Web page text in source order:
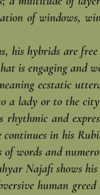
of windows,
his hybrids are
is engaging and
ecstatic
a lady or to the
and
continues in his
‎words and
Najafi shows
human